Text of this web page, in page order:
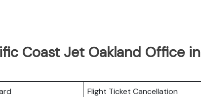
Coast Jet Oakland Office in
Flight Ticket Cancellation